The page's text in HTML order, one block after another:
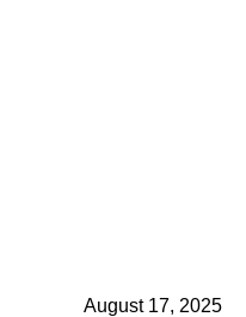
August 17, 2025